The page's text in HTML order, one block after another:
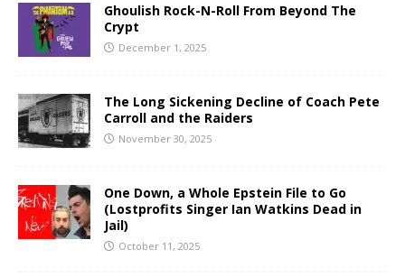
Ghoulish Rock-N-Roll From Beyond The
Crypt
December 1, 2025
The Long Sickening Decline of Coach Pete
Carroll and the Raiders
November 30, 2025
One Down, a Whole Epstein File to Go
(Lostprofits Singer Ian Watkins Dead in
Jail)
October 11, 2025